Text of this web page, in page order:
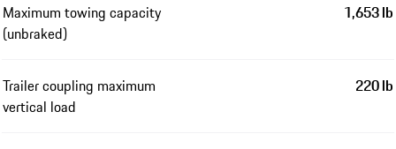
Maximum towing capacity
(unbraked)
1,653 lb
Trailer coupling maximum
vertical load
220 lb